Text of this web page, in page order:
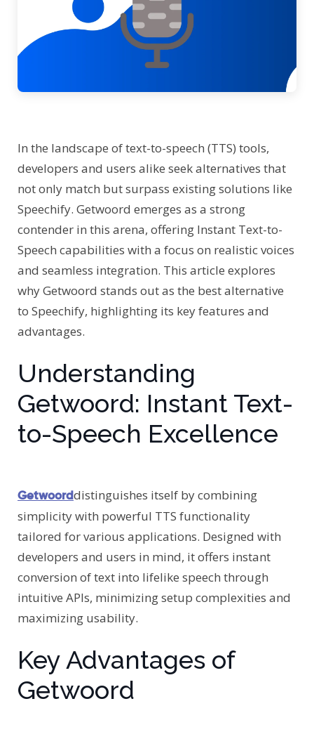
In the landscape of text-to-speech (TTS) tools,
developers and users alike seek alternatives that
not only match but surpass existing solutions like
Speechify. Getwoord emerges as a strong
contender in this arena, offering Instant Text-to-
Speech capabilities with a focus on realistic voices
and seamless integration. This article explores
why Getwoord stands out as the best alternative
to Speechify, highlighting its key features and
advantages.
Understanding
Getwoord: Instant Text-
to-Speech Excellence
Getwoorddistinguishes itself by combining
simplicity with powerful TTS functionality
tailored for various applications. Designed with
developers and users in mind, it offers instant
conversion of text into lifelike speech through
intuitive APIs, minimizing setup complexities and
maximizing usability.
Key Advantages of
Getwoord